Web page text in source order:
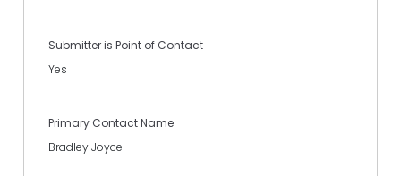
Submitter is Point of Contact
Yes
Primary Contact Name
Bradley Joyce